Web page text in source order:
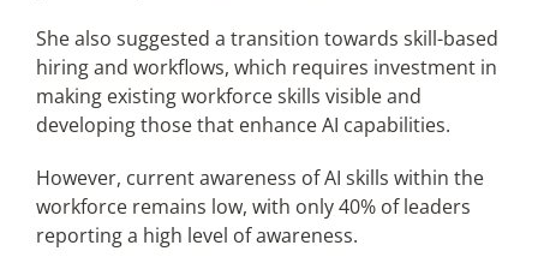
She also suggested a transition towards skill-based
hiring and workflows, which requires investment in
making existing workforce skills visible and
developing those that enhance AI capabilities.
However, current awareness of AI skills within the
workforce remains low, with only 40% of leaders
reporting a high level of awareness.